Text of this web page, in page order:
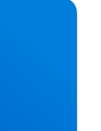
Nation?